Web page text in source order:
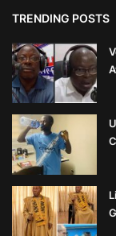
TRENDING POSTS